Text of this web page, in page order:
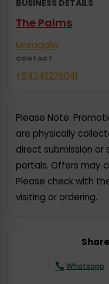
BUSINESS DETAILS
The Palms
Moragalla
CONTACT
+94342276041
Please Note:
are physically
direct submission or
portals. Offers may
Please check with
visiting or ordering.
Whatsapp